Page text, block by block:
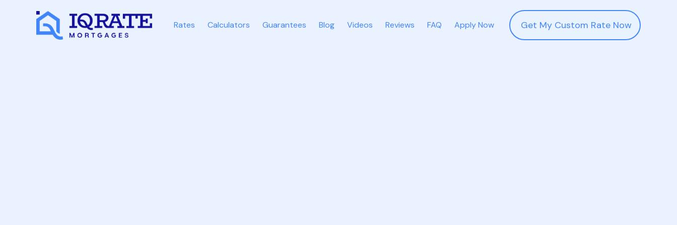
Rates Calculators Guarantees Blog Videos Reviews FAQ Apply Now Get My Custom Rate Now